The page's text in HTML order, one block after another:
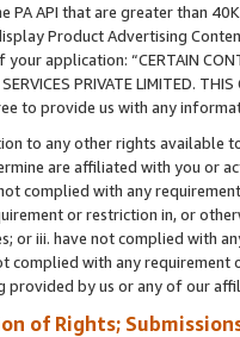
PA API that are greater than
Product Advertising
your application: “CERTAIN
SERVICES PRIVATE LIMITED.
to provide us with any
to any other rights available
are affiliated with you or
complied with any
or restriction in, or
or iii. have not complied with
complied with any requirement
provided by us or any of our
of Rights;